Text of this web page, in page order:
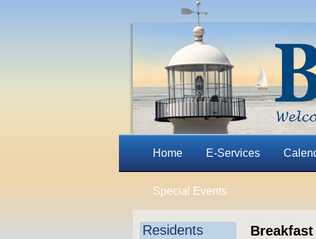
Home E-Services
Special Events
Residents